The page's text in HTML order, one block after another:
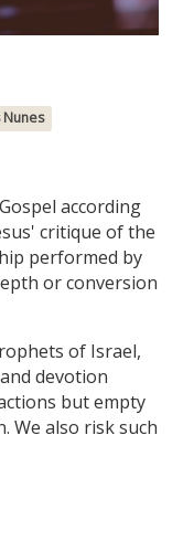
Nunes
according
critique of the
performed by
or conversion
of Israel,
devotion
but empty
We also risk such